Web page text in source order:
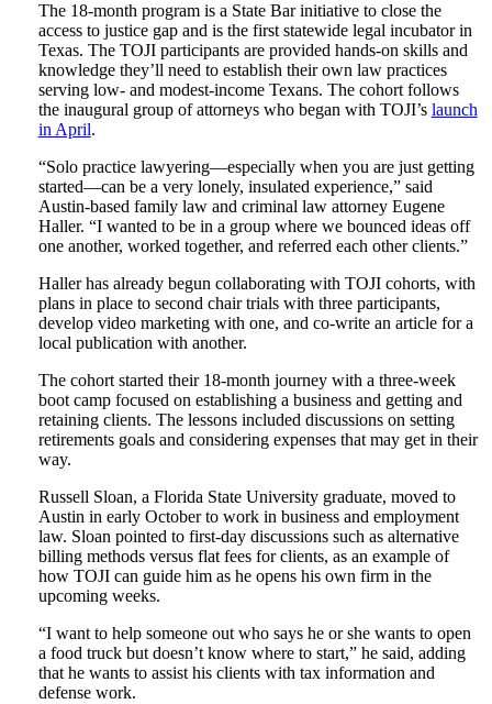
The 18-month program is a State Bar initiative to close the
access to justice gap and is the first statewide legal incubator in
Texas. The TOJI participants are provided hands-on skills and
knowledge they’ll need to establish their own law practices
serving low- and modest-income Texans. The cohort follows
the inaugural group of attorneys who began with TOJI’s launch
in April.
“Solo practice lawyering—especially when you are just getting
started—can be a very lonely, insulated experience,” said
Austin-based family law and criminal law attorney Eugene
Haller. “I wanted to be in a group where we bounced ideas off
one another, worked together, and referred each other clients.”
Haller has already begun collaborating with TOJI cohorts, with
plans in place to second chair trials with three participants,
develop video marketing with one, and co-write an article for a
local publication with another.
The cohort started their 18-month journey with a three-week
boot camp focused on establishing a business and getting and
retaining clients. The lessons included discussions on setting
retirements goals and considering expenses that may get in their
way.
Russell Sloan, a Florida State University graduate, moved to
Austin in early October to work in business and employment
law. Sloan pointed to first-day discussions such as alternative
billing methods versus flat fees for clients, as an example of
how TOJI can guide him as he opens his own firm in the
upcoming weeks.
“I want to help someone out who says he or she wants to open
a food truck but doesn’t know where to start,” he said, adding
that he wants to assist his clients with tax information and
defense work.